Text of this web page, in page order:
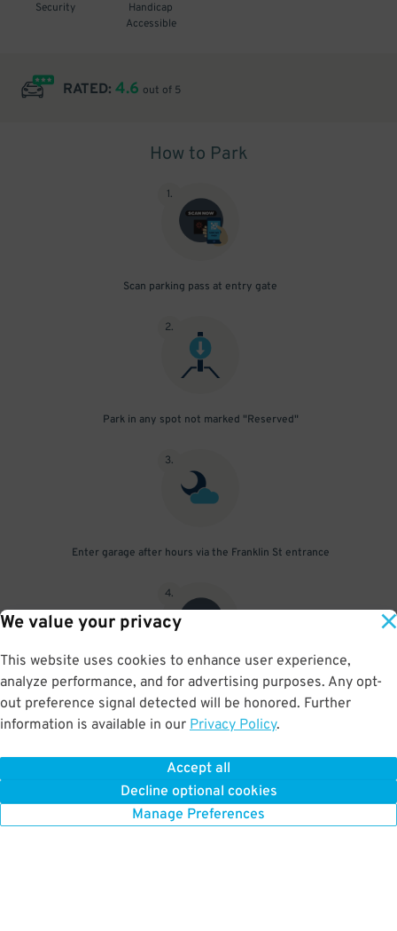
We value your privacy
This website uses cookies to enhance user experience,
analyze performance, and for advertising purposes. Any opt-
out preference signal detected will be honored. Further
information is available in our Privacy Policy.
Accept all
Decline optional cookies
Manage Preferences
Security
Handicap
Accessible
RATED: 4.6 out of 5
How to Park
1.
Scan parking pass at entry gate
2.
Park in any spot not marked "Reserved"
3.
Enter garage after hours via the Franklin St entrance
4.
Scan parking pass at exit gate
BOOK NOW